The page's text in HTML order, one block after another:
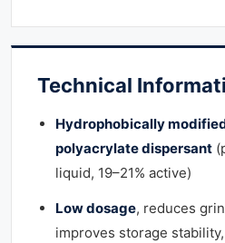
Technical
Hydrophobically
polyacrylate dispersant
liquid, 19–21% active)
Low dosage, reduces
improves storage